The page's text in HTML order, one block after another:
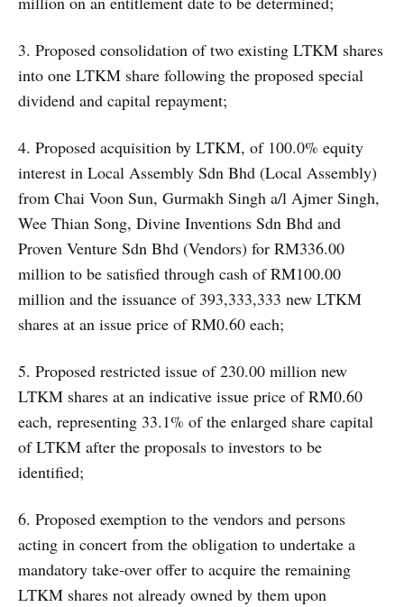
3. Proposed consolidation of two existing LTKM shares
into one LTKM share following the proposed special
dividend and capital repayment;
4. Proposed acquisition by LTKM, of 100.0% equity
interest in Local Assembly Sdn Bhd (Local Assembly)
from Chai Voon Sun, Gurmakh Singh a/l Ajmer Singh,
Wee Thian Song, Divine Inventions Sdn Bhd and
Proven Venture Sdn Bhd (Vendors) for RM336.00
million to be satisfied through cash of RM100.00
million and the issuance of 393,333,333 new LTKM
shares at an issue price of RM0.60 each;
5. Proposed restricted issue of 230.00 million new
LTKM shares at an indicative issue price of RM0.60
each, representing 33.1% of the enlarged share capital
of LTKM after the proposals to investors to be
identified;
6. Proposed exemption to the vendors and persons
acting in concert from the obligation to undertake a
mandatory take-over offer to acquire the remaining
LTKM shares not already owned by them upon